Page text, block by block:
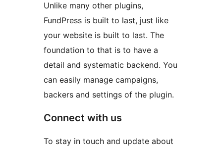
Unlike many other plugins,
FundPress is built to last, just like
your website is built to last. The
foundation to that is to have a
detail and systematic backend. You
can easily manage campaigns,
backers and settings of the plugin.
Connect with us
To stay in touch and update about